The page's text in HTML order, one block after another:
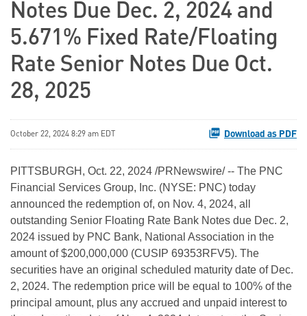
Notes Due Dec. 2, 2024 and
5.671% Fixed Rate/Floating
Rate Senior Notes Due Oct.
28, 2025
October 22, 2024 8:29 am EDT Download as PDF
PITTSBURGH , Oct. 22, 2024 /PRNewswire/ -- The PNC
Financial Services Group, Inc. (NYSE: PNC) today
announced the redemption of, on Nov. 4, 2024, all
outstanding Senior Floating Rate Bank Notes due Dec. 2,
2024 issued by PNC Bank, National Association in the
amount of $200,000,000 (CUSIP 69353RFV5). The
securities have an original scheduled maturity date of Dec.
2, 2024. The redemption price will be equal to 100% of the
principal amount, plus any accrued and unpaid interest to